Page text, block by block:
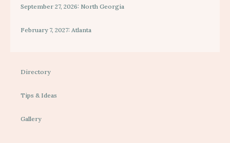
September 27, 2026: North Georgia
February 7, 2027: Atlanta
Directory
Tips & Ideas
Gallery